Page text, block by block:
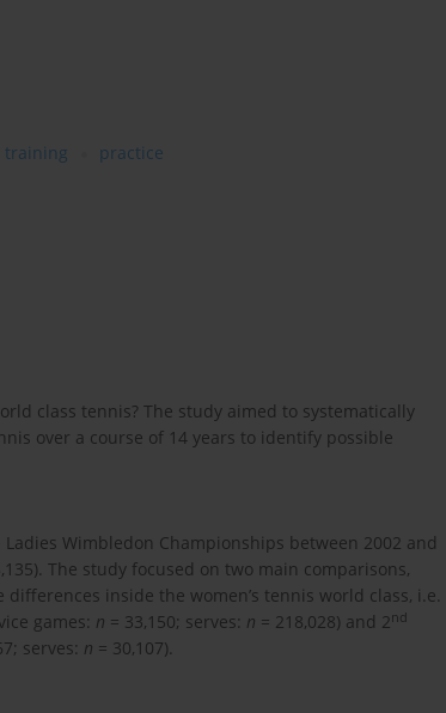
training practice
class tennis? The study aimed to systematically
over a course of 14 years to identify possible
Wimbledon Championships between 2002 and
The study focused on two main comparisons,
inside the women’s tennis world class, i.e.
games: n = 33,150; serves: n = 218,028) and 2nd
serves: n = 30,107).